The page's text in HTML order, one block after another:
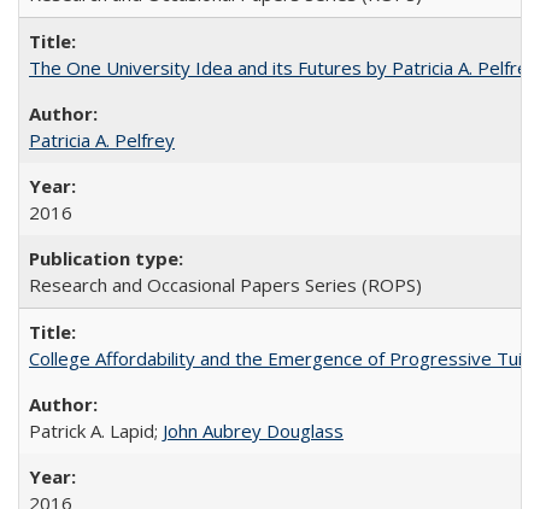
The One University Idea and its Futures by Patricia A. Pelfrey
Patricia A. Pelfrey
2016
Research and Occasional Papers Series (ROPS)
College Affordability and the Emergence of Progressive
Patrick A. Lapid; John Aubrey Douglass
2016